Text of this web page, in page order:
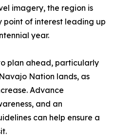
imagery, the region is
of interest leading up
year.
plan ahead, particularly
Nation lands, as
Advance
and an
can help ensure a